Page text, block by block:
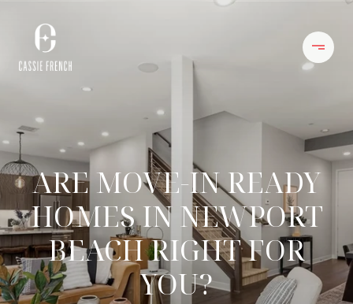
ARE MOVE-IN READY
HOMES IN NEWPORT
BEACH RIGHT FOR
YOU?